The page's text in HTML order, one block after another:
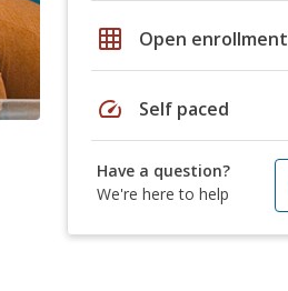
grid_on Open enrollment
speed Self paced
Have a question?
We're here to help